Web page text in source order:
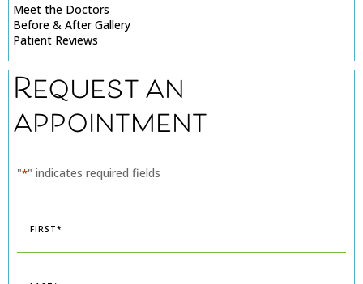
Meet the Doctors
Before & After Gallery
Patient Reviews
Request an
appointment
"*" indicates required fields